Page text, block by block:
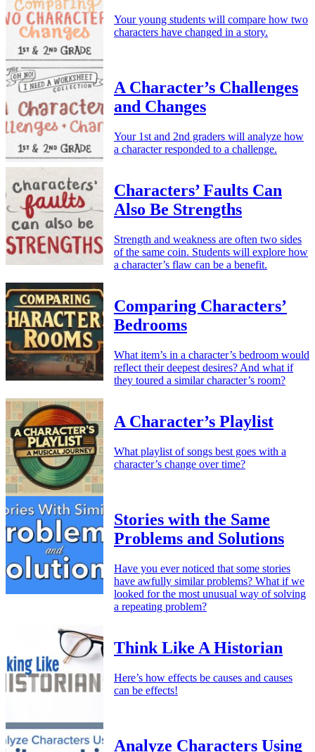
Your young students will compare how two
characters have changed in a story.
A Character’s Challenges
and Changes
Your 1st and 2nd graders will analyze how
a character responded to a challenge.
Characters’ Faults Can
Also Be Strengths
Strength and weakness are often two sides
of the same coin. Students will explore how
a character’s flaw can be a benefit.
Comparing Characters’
Bedrooms
What item’s in a character’s bedroom would
reflect their deepest desires? And what if
they toured a similar character’s room?
A Character’s Playlist
What playlist of songs best goes with a
character’s change over time?
Stories with the Same
Problems and Solutions
Have you ever noticed that some stories
have awfully similar problems? What if we
looked for the most unusual way of solving
a repeating problem?
Think Like A Historian
Here’s how effects be causes and causes
can be effects!
Analyze Characters Using